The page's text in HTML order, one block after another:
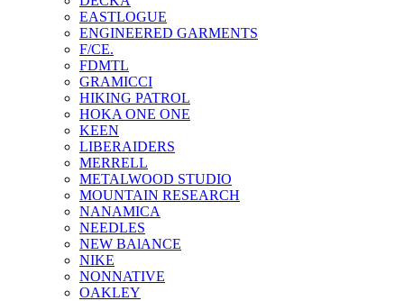
EASTLOGUE
ENGINEERED GARMENTS
F/CE.
FDMTL
GRAMICCI
HIKING PATROL
HOKA ONE ONE
KEEN
LIBERAIDERS
MERRELL
METALWOOD STUDIO
MOUNTAIN RESEARCH
NANAMICA
NEEDLES
NEW BAlANCE
NIKE
NONNATIVE
OAKLEY